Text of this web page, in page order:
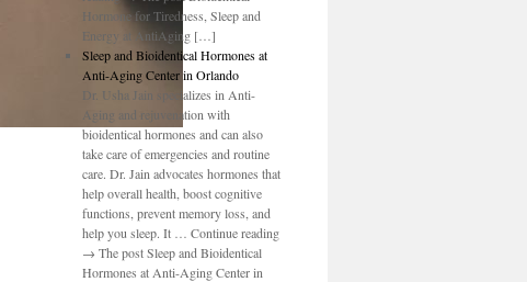
Hormone for Tiredness, Sleep and
Energy at AntiAging […]
Sleep and Bioidentical Hormones at
Anti-Aging Center in Orlando
Dr. Usha Jain specializes in Anti-
Aging and rejuvenation with
bioidentical hormones and can also
take care of emergencies and routine
care. Dr. Jain advocates hormones that
help overall health, boost cognitive
functions, prevent memory loss, and
help you sleep. It … Continue reading
→ The post Sleep and Bioidentical
Hormones at Anti-Aging Center in